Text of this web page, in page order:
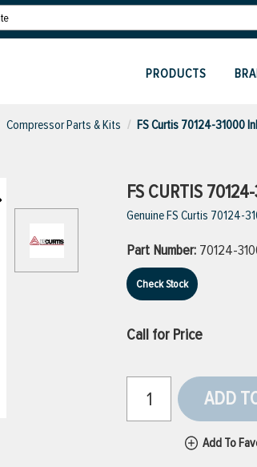
PRODUCTS
Compressor Parts & Kits FS Curtis 70124-31000
FS CURTIS
Genuine FS Curtis 70124-
Part Number: 70124-
Check Stock
Call for Price
ADD
Add To